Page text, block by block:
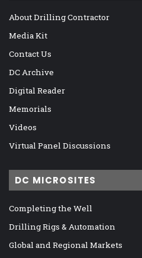
About Drilling Contractor
Media Kit
Contact Us
DC Archive
Digital Reader
Memorials
Videos
Virtual Panel Discussions
DC MICROSITES
Completing the Well
Drilling Rigs & Automation
Global and Regional Markets